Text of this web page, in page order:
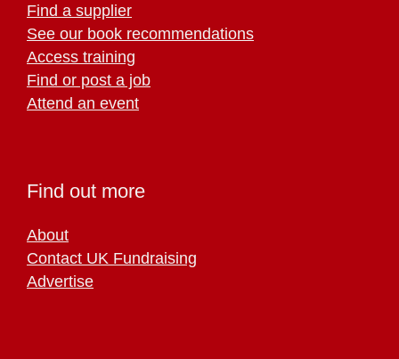
Find a supplier
See our book recommendations
Access training
Find or post a job
Attend an event
Find out more
About
Contact UK Fundraising
Advertise